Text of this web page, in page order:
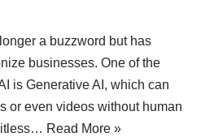
a buzzword but has
businesses. One of the
is Generative AI, which can
or even videos without human
Read More »